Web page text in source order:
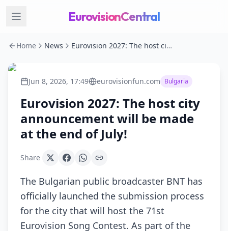
EurovisionCentral
Home News Eurovision 2027: The host city announcement will be made at the end of July!
Jun 8, 2026, 17:49 eurovisionfun.com Bulgaria
Eurovision 2027: The host city
announcement will be made
at the end of July!
Share
The Bulgarian public broadcaster BNT has
officially launched the submission process
for the city that will host the 71st
Eurovision Song Contest. As part of the